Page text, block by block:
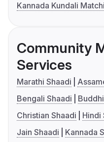
Kannada Kundali
Community
Services
Marathi Shaadi
Bengali Shaadi
Christian Shaadi
Hindi
Jain Shaadi
Kannada